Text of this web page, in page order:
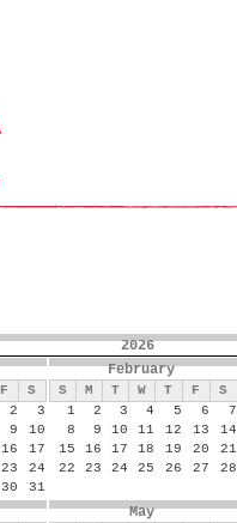
2026
F
S
2
3
9
10
16
17
23
24
30 31
February
S M T W T F
S
1
2 3 4 5 6
7
8
9 10 11 12 13
14
15
16 17 18 19 20
21
22
23 24 25 26 27 28
May